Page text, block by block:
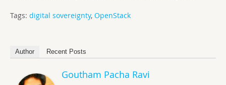
Tags: digital sovereignty, OpenStack
Author Recent Posts
Goutham Pacha Ravi